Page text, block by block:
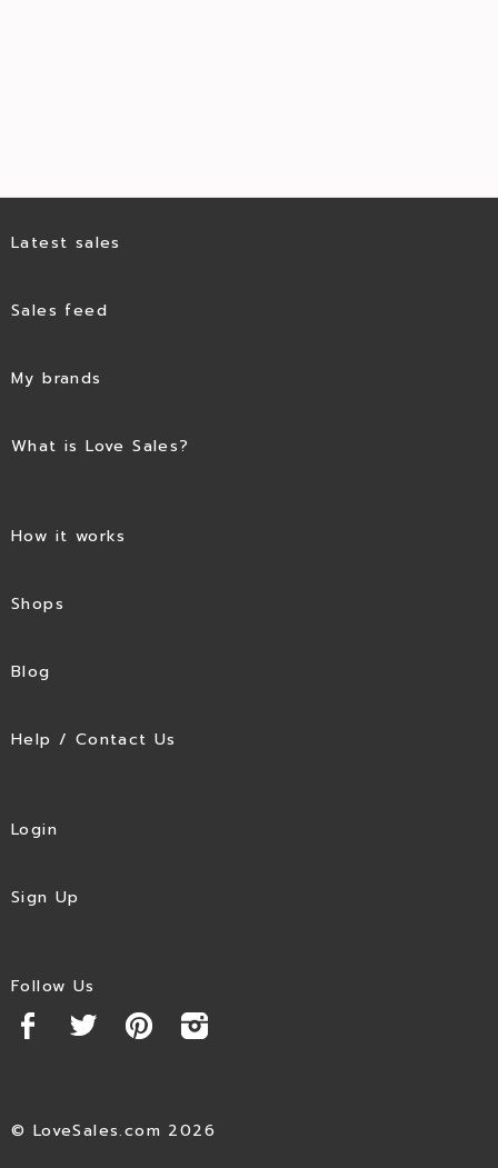
Latest sales
Sales feed
My brands
What is Love Sales?
How it works
Shops
Blog
Help / Contact Us
Login
Sign Up
Follow Us
© LoveSales.com 2026